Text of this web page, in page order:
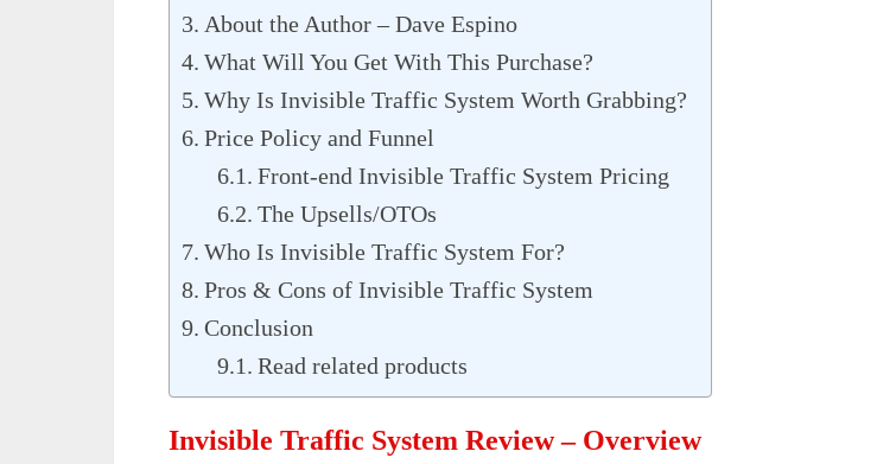
About the Author – Dave Espino
What Will You Get With This Purchase?
Why Is Invisible Traffic System Worth Grabbing?
Price Policy and Funnel
Front-end Invisible Traffic System Pricing
The Upsells/OTOs
Who Is Invisible Traffic System For?
Pros & Cons of Invisible Traffic System
Conclusion
Read related products
Invisible Traffic System Review – Overview